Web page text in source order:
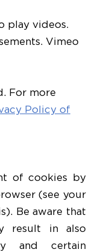
play videos.
Vimeo
For more
Policy of
of cookies by
(see your
Be aware that
result in also
and certain